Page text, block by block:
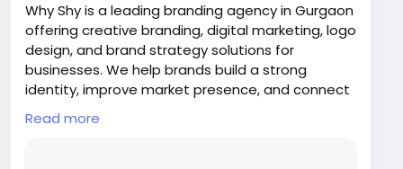
Why Shy is a leading branding agency in Gurgaon
offering creative branding, digital marketing, logo
design, and brand strategy solutions for
businesses. We help brands build a strong
identity, improve market presence, and connect
with target audiences through innovative and
result-driven branding strategies tailored for
Read more